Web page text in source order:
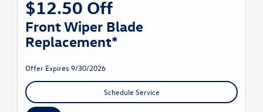
$12.50 Off
Front Wiper Blade
Replacement*
Offer Expires 9/30/2026
Schedule Service